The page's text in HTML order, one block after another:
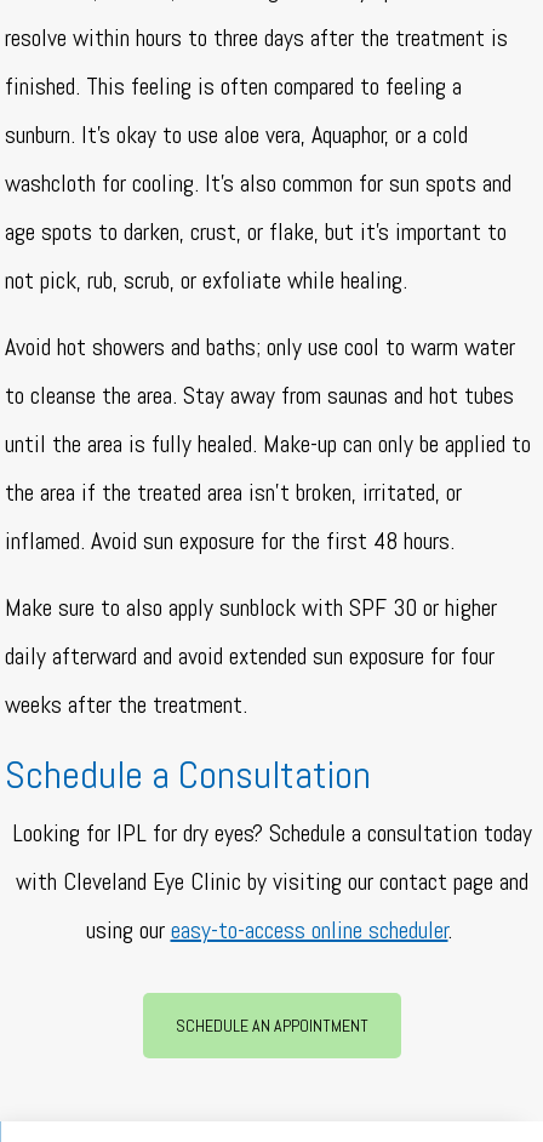
resolve within hours to three days after the treatment is
finished. This feeling is often compared to feeling a
sunburn. It’s okay to use aloe vera, Aquaphor, or a cold
washcloth for cooling. It’s also common for sun spots and
age spots to darken, crust, or flake, but it’s important to
not pick, rub, scrub, or exfoliate while healing.
Avoid hot showers and baths; only use cool to warm water
to cleanse the area. Stay away from saunas and hot tubes
until the area is fully healed. Make-up can only be applied to
the area if the treated area isn’t broken, irritated, or
inflamed. Avoid sun exposure for the first 48 hours.
Make sure to also apply sunblock with SPF 30 or higher
daily afterward and avoid extended sun exposure for four
weeks after the treatment.
Schedule a Consultation
Looking for IPL for dry eyes? Schedule a consultation today
with Cleveland Eye Clinic by visiting our contact page and
using oureasy-to-access online scheduler.
SCHEDULE AN APPOINTMENT